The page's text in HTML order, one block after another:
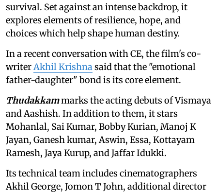
survival. Set against an intense backdrop, it
explores elements of resilience, hope, and
choices which help shape human destiny.
In a recent conversation with CE, the film's co-
writerAkhil Krishnasaid that the "emotional
father-daughter" bond is its core element.
Thudakkammarks the acting debuts ofVismaya
and Aashish. In addition to them, itstars
Mohanlal, Sai Kumar, Bobby Kurian, Manoj K
Jayan, Ganesh kumar, Aswin, Essa, Kottayam
Ramesh, Jaya Kurup, and Jaffar Idukki.
Its technical team includes cinematographers
Akhil George, Jomon T John, additional director